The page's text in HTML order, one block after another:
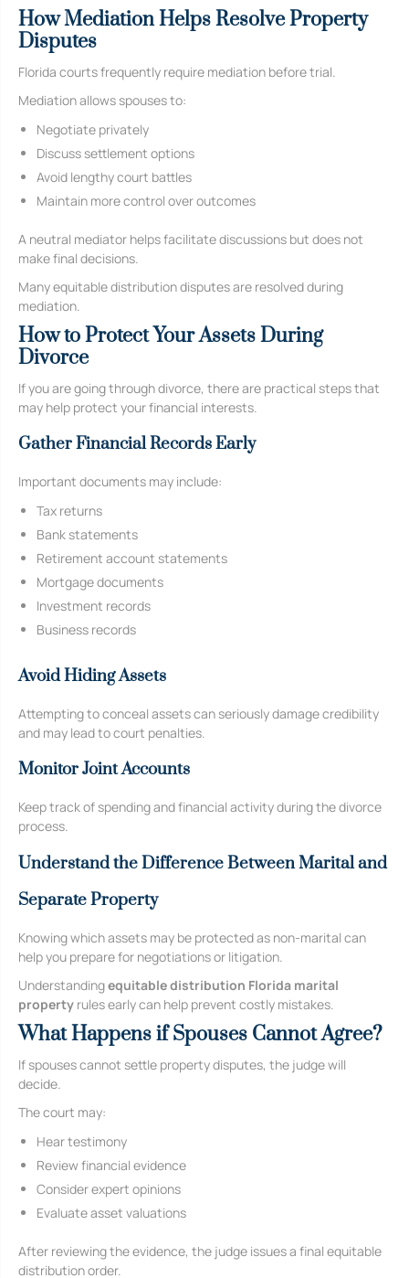
How Mediation Helps Resolve Property
Disputes
Florida courts frequently require mediation before trial.
Mediation allows spouses to:
Negotiate privately
Discuss settlement options
Avoid lengthy court battles
Maintain more control over outcomes
A neutral mediator helps facilitate discussions but does not
make final decisions.
Many equitable distribution disputes are resolved during
mediation.
How to Protect Your Assets During
Divorce
If you are going through divorce, there are practical steps that
may help protect your financial interests.
Gather Financial Records Early
Important documents may include:
Tax returns
Bank statements
Retirement account statements
Mortgage documents
Investment records
Business records
Avoid Hiding Assets
Attempting to conceal assets can seriously damage credibility
and may lead to court penalties.
Monitor Joint Accounts
Keep track of spending and financial activity during the divorce
process.
Understand the Difference Between Marital and
Separate Property
Knowing which assets may be protected as non-marital can
help you prepare for negotiations or litigation.
Understandingequitable distribution Florida marital
property rules early can help prevent costly mistakes.
What Happens if Spouses Cannot Agree?
If spouses cannot settle property disputes, the judge will
decide.
The court may:
Hear testimony
Review financial evidence
Consider expert opinions
Evaluate asset valuations
After reviewing the evidence, the judge issues a final equitable
distribution order.